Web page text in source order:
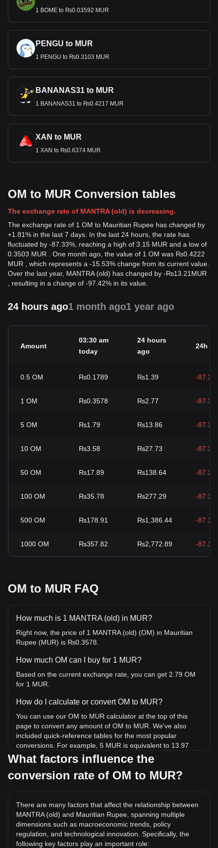
1 BOME to ₨0.03592 MUR
PENGU to MUR
1 PENGU to ₨0.3103 MUR
BANANAS31 to MUR
1 BANANAS31 to ₨0.4217 MUR
XAN to MUR
1 XAN to ₨0.6374 MUR
OM to MUR Conversion tables
The exchange rate of MANTRA (old) is decreasing.
The exchange rate of 1 OM to Mauritian Rupee has changed by
+1.81% in the last 7 days. In the last 24 hours, the rate has
fluctuated by -87.33%, reaching a high of 3.15 MUR and a low of
0.3503 MUR . One month ago, the value of 1 OM was ₨0.4222
MUR , which represents a -15.53% change from its current value.
Over the last year, MANTRA (old) has changed by -₨13.21 MUR
, resulting in a change of -97.42% in its value.
24 hours ago1 month ago1 year ago
Amount
03:30 am
today
24 hours
ago
24h
0.5 OM ₨0.1789 ₨1.39 -
1 OM ₨0.3578 ₨2.77 -
5 OM ₨1.79 ₨13.86 -
10 OM ₨3.58 ₨27.73 -
50 OM ₨17.89 ₨138.64 -
100 OM ₨35.78 ₨277.29 -
500 OM ₨178.91 ₨1,386.44 -
1000 OM ₨357.82 ₨2,772.89 -
OM to MUR FAQ
How much is 1 MANTRA (old) in MUR?
Right now, the price of 1 MANTRA (old) (OM) in Mauritian
Rupee (MUR) is ₨0.3578.
How much OM can I buy for 1 MUR?
Based on the current exchange rate, you can get 2.79 OM
for 1 MUR.
How do I calculate or convert OM to MUR?
You can use our OM to MUR calculator at the top of this
page to convert any amount of OM to MUR. We've also
included quick-reference tables for the most popular
conversions. For example, 5 MUR is equivalent to 13.97
OM, while 5 OM will cost around 1.79MUR.
What is the highest price of OM/MUR in history?
the current all-time high.
What is the price trend of in MUR?
Over the past 7 days, the exchange rate of MANTRA (old)
What factors influence the
conversion rate of OM to MUR?
There are many factors that affect the relationship between
MANTRA (old) and Mauritian Rupee, spanning multiple
dimensions such as macroeconomic trends, policy
regulation, and technological innovation. Specifically, the
following key factors play an important role: